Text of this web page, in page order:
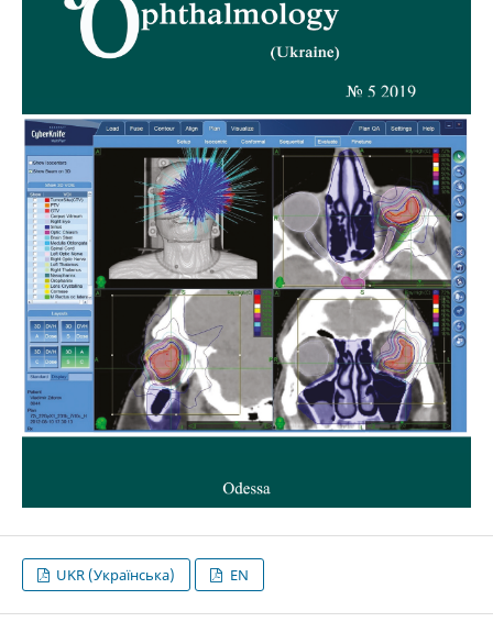
UKR (Українська) EN